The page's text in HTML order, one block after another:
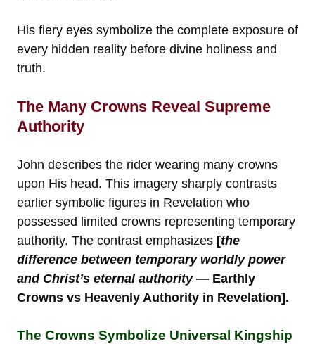
His fiery eyes symbolize the complete exposure of
every hidden reality before divine holiness and
truth.
The Many Crowns Reveal Supreme
Authority
John describes the rider wearing many crowns
upon His head. This imagery sharply contrasts
earlier symbolic figures in Revelation who
possessed limited crowns representing temporary
authority. The contrast emphasizes [the
difference between temporary worldly power
and Christ’s eternal authority— Earthly
Crowns vs Heavenly Authority in Revelation].
The Crowns Symbolize Universal Kingship